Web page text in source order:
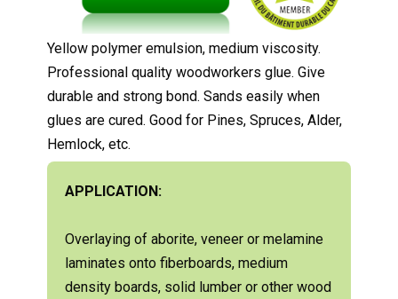
Yellow polymer emulsion, medium viscosity.
Professional quality woodworkers glue. Give
durable and strong bond. Sands easily when
glues are cured. Good for Pines, Spruces, Alder,
Hemlock, etc.
APPLICATION:
Overlaying of aborite, veneer or melamine
laminates onto fiberboards, medium
density boards, solid lumber or other wood